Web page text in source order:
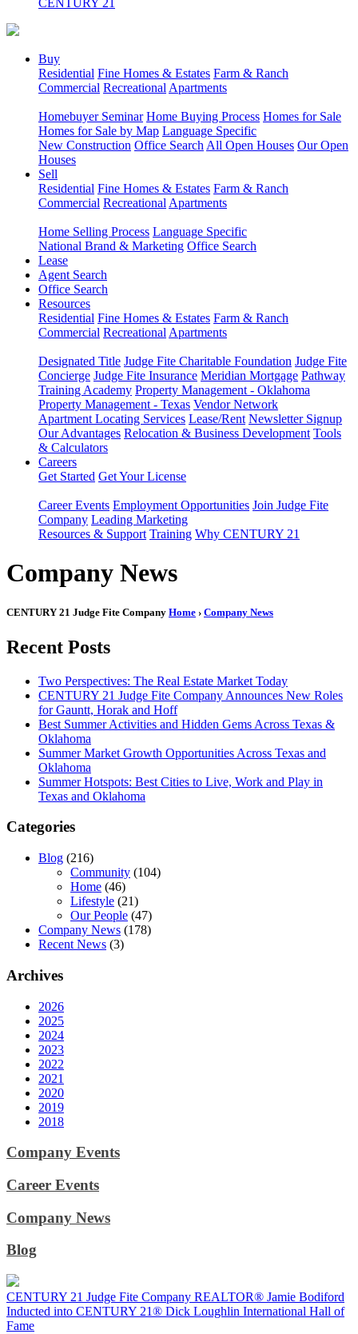
CENTURY 21
Buy
Residential Fine Homes & Estates Farm & Ranch
Commercial Recreational Apartments
Homebuyer Seminar Home Buying Process Homes for Sale
Homes for Sale by Map Language Specific
New Construction Office Search All Open Houses Our Open
Houses
Sell
Residential Fine Homes & Estates Farm & Ranch
Commercial Recreational Apartments
Home Selling Process Language Specific
National Brand & Marketing Office Search
Lease
Agent Search
Office Search
Resources
Residential Fine Homes & Estates Farm & Ranch
Commercial Recreational Apartments
Designated Title Judge Fite Charitable Foundation Judge Fite
Concierge Judge Fite Insurance Meridian Mortgage Pathway
Training Academy Property Management - Oklahoma
Property Management - Texas Vendor Network
Apartment Locating Services Lease/Rent Newsletter Signup
Our Advantages Relocation & Business Development Tools
& Calculators
Careers
Get Started Get Your License
Career Events Employment Opportunities Join Judge Fite
Company Leading Marketing
Resources & Support Training Why CENTURY 21
Company News
CENTURY 21 Judge Fite Company Home › Company News
Recent Posts
Two Perspectives: The Real Estate Market Today
CENTURY 21 Judge Fite Company Announces New Roles
for Gauntt, Horak and Hoff
Best Summer Activities and Hidden Gems Across Texas &
Oklahoma
Summer Market Growth Opportunities Across Texas and
Oklahoma
Summer Hotspots: Best Cities to Live, Work and Play in
Texas and Oklahoma
Categories
Blog (216)
Community (104)
Home (46)
Lifestyle (21)
Our People (47)
Company News (178)
Recent News (3)
Archives
2026
2025
2024
2023
2022
2021
2020
2019
2018
Company Events
Career Events
Company News
Blog
CENTURY 21 Judge Fite Company REALTOR® Jamie Bodiford
Inducted into CENTURY 21® Dick Loughlin International Hall of
Fame